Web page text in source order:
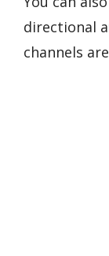
directional
channels